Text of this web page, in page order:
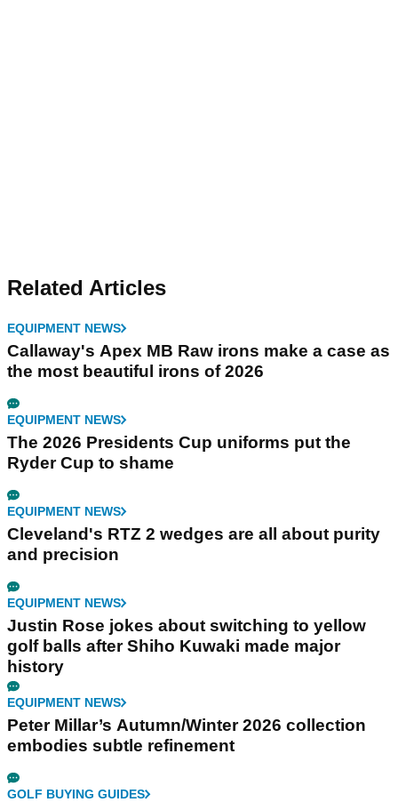
Related Articles
EQUIPMENT NEWS
Callaway's Apex MB Raw irons make a case as
the most beautiful irons of 2026
EQUIPMENT NEWS
The 2026 Presidents Cup uniforms put the
Ryder Cup to shame
EQUIPMENT NEWS
Cleveland's RTZ 2 wedges are all about purity
and precision
EQUIPMENT NEWS
Justin Rose jokes about switching to yellow
golf balls after Shiho Kuwaki made major
history
EQUIPMENT NEWS
Peter Millar’s Autumn/Winter 2026 collection
embodies subtle refinement
GOLF BUYING GUIDES